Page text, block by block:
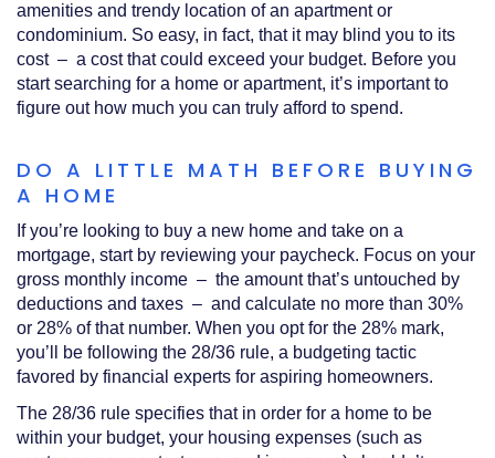
amenities and trendy location of an apartment or
condominium. So easy, in fact, that it may blind you to its
cost – a cost that could exceed your budget. Before you
start searching for a home or apartment, it’s important to
figure out how much you can truly afford to spend.
DO A LITTLE MATH BEFORE BUYING
A HOME
If you’re looking to buy a new home and take on a
mortgage, start by reviewing your paycheck. Focus on your
gross monthly income – the amount that’s untouched by
deductions and taxes – and calculate no more than 30%
or 28% of that number. When you opt for the 28% mark,
you’ll be following the 28/36 rule, a budgeting tactic
favored by financial experts for aspiring homeowners.
The 28/36 rule specifies that in order for a home to be
within your budget, your housing expenses (such as